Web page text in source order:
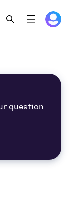
question